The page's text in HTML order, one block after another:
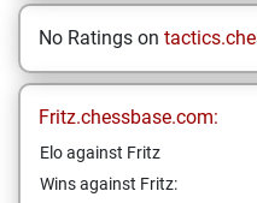
No Ratings on
Fritz.chessbase.com:
Elo against Fritz
Wins against Fritz: